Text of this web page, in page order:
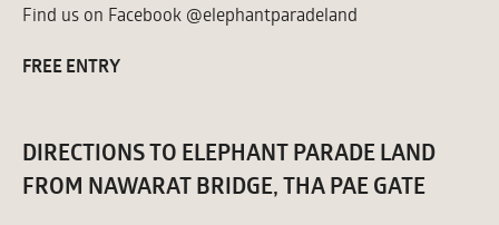
Find us on Facebook @elephantparadeland
FREE ENTRY
DIRECTIONS TO ELEPHANT PARADE LAND
FROM NAWARAT BRIDGE, THA PAE GATE